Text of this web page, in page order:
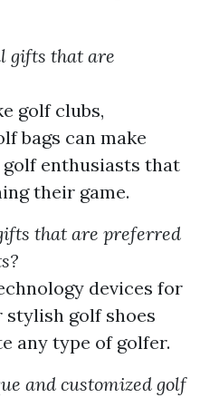
gifts that are
golf clubs,
bags can make
enthusiasts that
their game.
that are preferred
devices for
golf shoes
any type of golfer.
and customized golf